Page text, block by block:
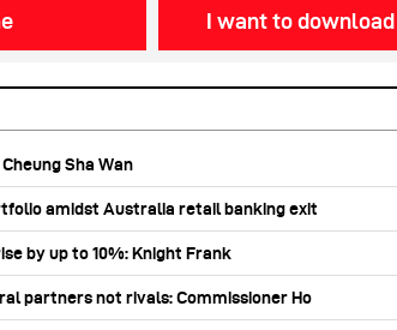
I want to
Sha Wan
amidst Australia retail banking exit
by up to 10%: Knight Frank
partners not rivals: Commissioner Ho